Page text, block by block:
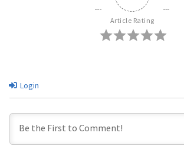
Article Rating
Login